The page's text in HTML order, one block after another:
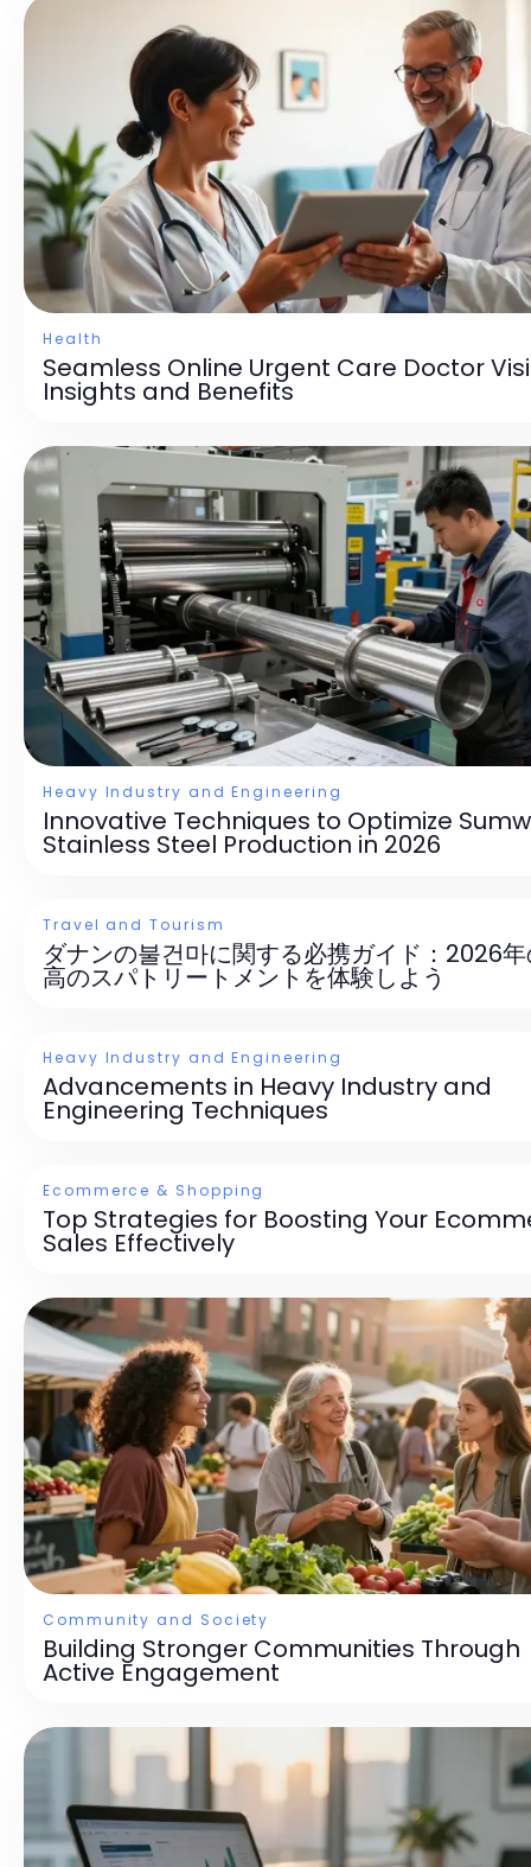
Health
Seamless Online Urgent Care Doctor
Insights and Benefits
Heavy Industry and Engineering
Innovative Techniques to Optimize
Stainless Steel Production in 2026
Travel and Tourism
ダナンの불건마に関する必携ガイド：2026
高のスパトリートメントを体験しよう
Heavy Industry and Engineering
Advancements in Heavy Industry and
Engineering Techniques
Ecommerce & Shopping
Top Strategies for Boosting Your
Sales Effectively
Community and Society
Building Stronger Communities Through
Active Engagement